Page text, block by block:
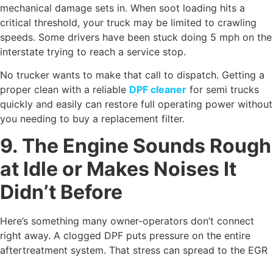
mechanical damage sets in. When soot loading hits a
critical threshold, your truck may be limited to crawling
speeds. Some drivers have been stuck doing 5 mph on the
interstate trying to reach a service stop.
No trucker wants to make that call to dispatch. Getting a
proper clean with a reliable DPF cleaner for semi trucks
quickly and easily can restore full operating power without
you needing to buy a replacement filter.
9. The Engine Sounds Rough
at Idle or Makes Noises It
Didn’t Before
Here’s something many owner-operators don’t connect
right away. A clogged DPF puts pressure on the entire
aftertreatment system. That stress can spread to the EGR